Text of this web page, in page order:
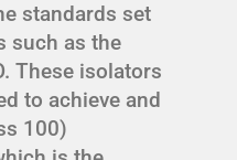
standards set
such as the
These isolators
to achieve and
100)